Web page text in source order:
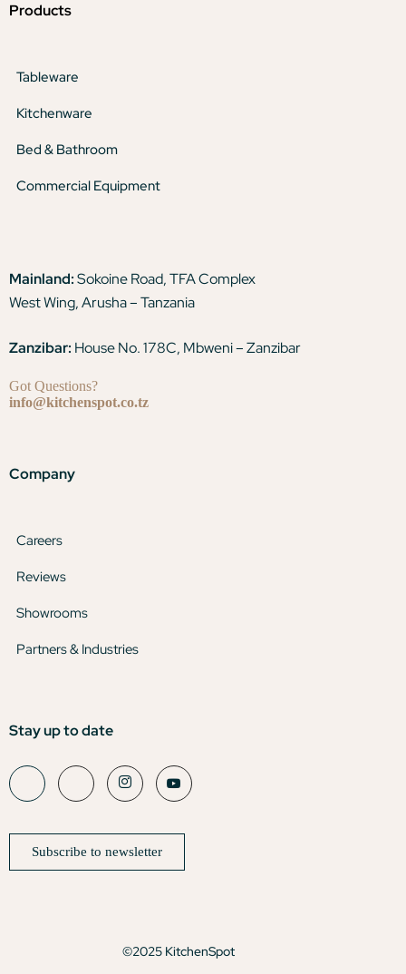
Products
Tableware
Kitchenware
Bed & Bathroom
Commercial Equipment
Mainland:Sokoine Road, TFA Complex
West Wing, Arusha – Tanzania
Zanzibar: House No. 178C, Mbweni – Zanzibar
Got Questions?
info@kitchenspot.co.tz
Company
Careers
Reviews
Showrooms
Partners & Industries
Stay up to date
Subscribe to newsletter
©2025 KitchenSpot